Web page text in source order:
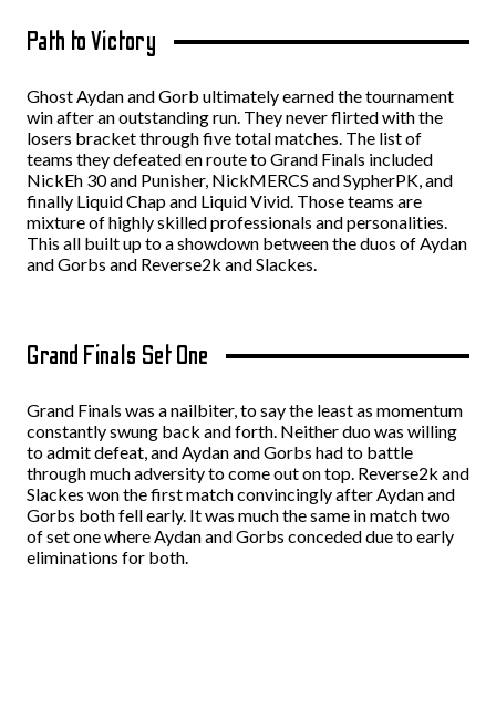
Path to Victory
Ghost Aydan and Gorb ultimately earned the tournament
win after an outstanding run. They never flirted with the
losers bracket through five total matches. The list of
teams they defeated en route to Grand Finals included
NickEh 30 and Punisher, NickMERCS and SypherPK, and
finally Liquid Chap and Liquid Vivid. Those teams are
mixture of highly skilled professionals and personalities.
This all built up to a showdown between the duos of Aydan
and Gorbs and Reverse2k and Slackes.
Grand Finals Set One
Grand Finals was a nailbiter, to say the least as momentum
constantly swung back and forth. Neither duo was willing
to admit defeat, and Aydan and Gorbs had to battle
through much adversity to come out on top. Reverse2k and
Slackes won the first match convincingly after Aydan and
Gorbs both fell early. It was much the same in match two
of set one where Aydan and Gorbs conceded due to early
eliminations for both.